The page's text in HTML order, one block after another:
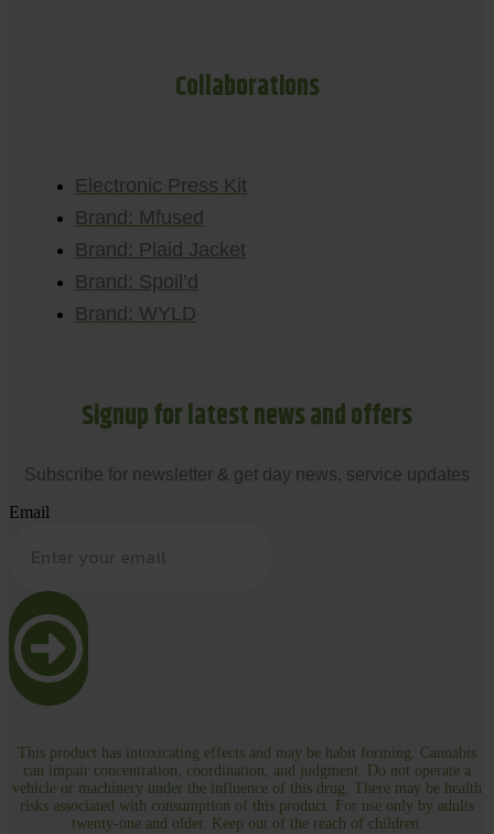
Collaborations
Electronic Press Kit
Brand: Mfused
Brand: Plaid Jacket
Brand: Spoil’d
Brand: WYLD
Signup for latest news and offers
Subscribe for newsletter & get day news, service updates
Email
This product has intoxicating effects and may be habit forming. Cannabis
can impair concentration, coordination, and judgment. Do not operate a
vehicle or machinery under the influence of this drug. There may be health
risks associated with consumption of this product. For use only by adults
twenty-one and older. Keep out of the reach of children.